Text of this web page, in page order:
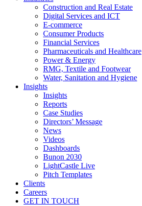
Construction and Real Estate
Digital Services and ICT
E-commerce
Consumer Products
Financial Services
Pharmaceuticals and Healthcare
Power & Energy
RMG, Textile and Footwear
Water, Sanitation and Hygiene
Insights
Insights
Reports
Case Studies
Directors’ Message
News
Videos
Dashboards
Bunon 2030
LightCastle Live
Pitch Templates
Clients
Careers
GET IN TOUCH